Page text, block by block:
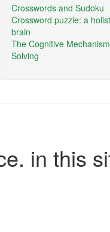
Crosswords and Sudoku
Crossword puzzle: a
brain
The Cognitive
Solving
in this